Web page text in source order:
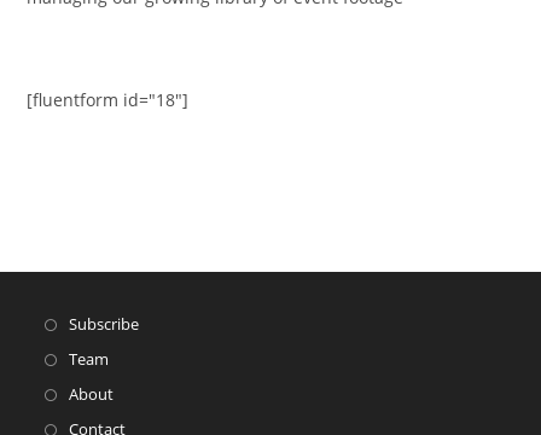
[fluentform id="18"]
Subscribe
Team
About
Contact